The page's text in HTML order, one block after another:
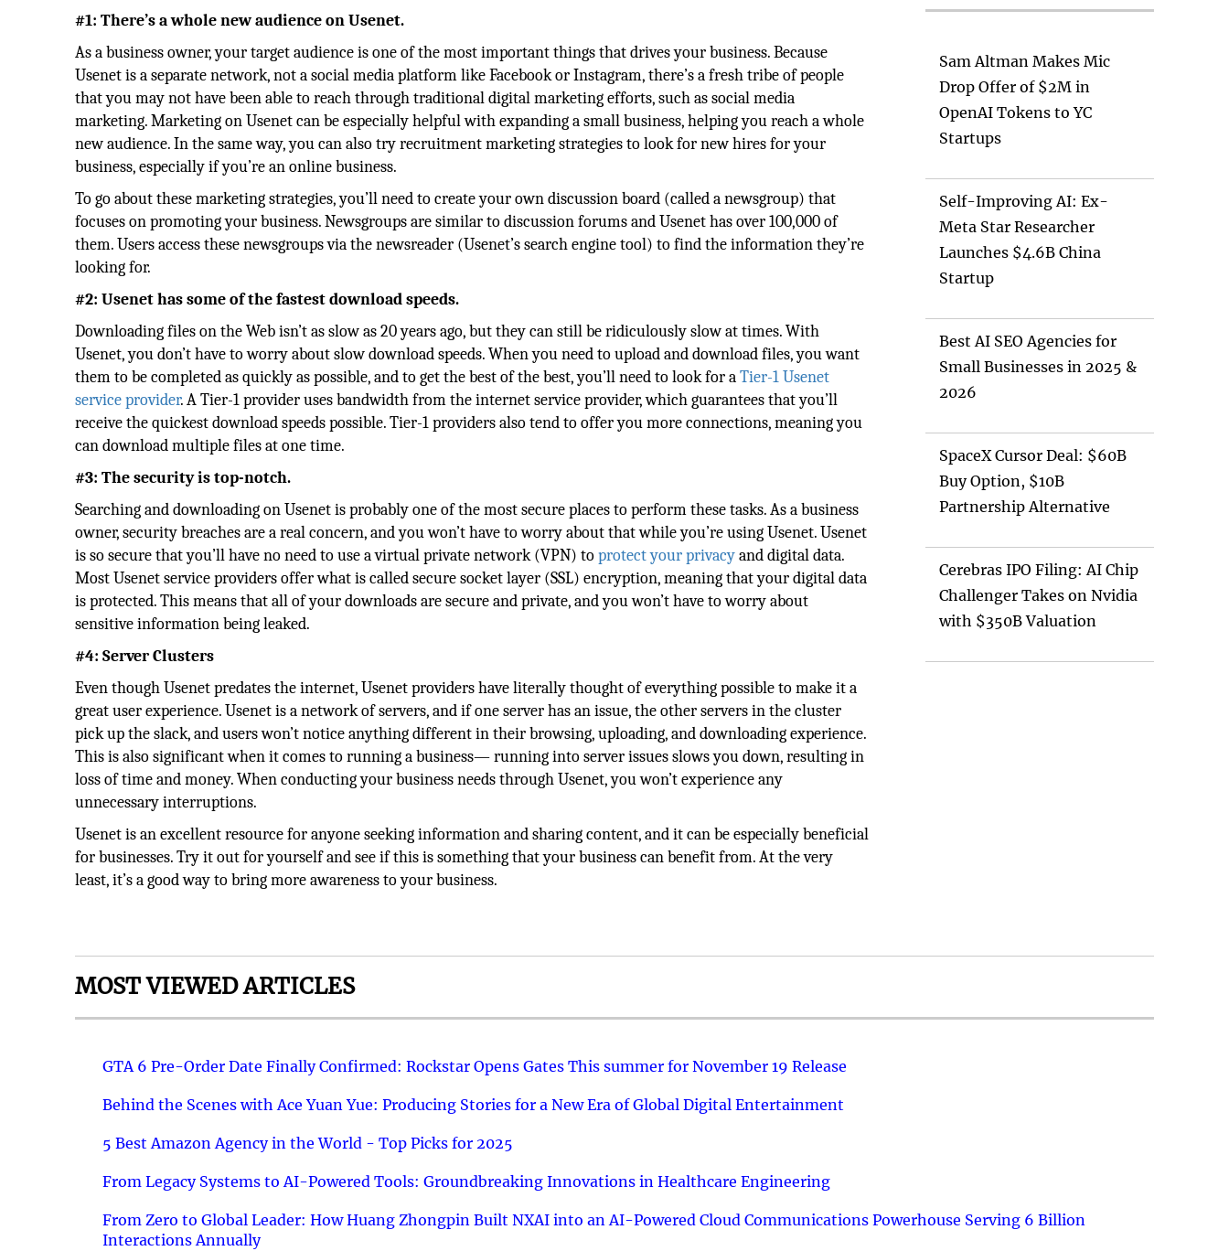
#1: There’s a whole new audience on Usenet.
As a business owner, your target audience is one of the most important things that drives your business. Because
Usenet is a separate network, not a social media platform like Facebook or Instagram, there’s a fresh tribe of people
that you may not have been able to reach through traditional digital marketing efforts, such as social media
marketing. Marketing on Usenet can be especially helpful with expanding a small business, helping you reach a whole
new audience. In the same way, you can also try recruitment marketing strategies to look for new hires for your
business, especially if you’re an online business.
To go about these marketing strategies, you’ll need to create your own discussion board (called a newsgroup) that
focuses on promoting your business. Newsgroups are similar to discussion forums and Usenet has over 100,000 of
them. Users access these newsgroups via the newsreader (Usenet’s search engine tool) to find the information they’re
looking for.
#2: Usenet has some of the fastest download speeds.
Downloading files on the Web isn’t as slow as 20 years ago, but they can still be ridiculously slow at times. With
Usenet, you don’t have to worry about slow download speeds. When you need to upload and download files, you want
them to be completed as quickly as possible, and to get the best of the best, you’ll need to look for aTier-1 Usenet
service provider. A Tier-1 provider uses bandwidth from the internet service provider, which guarantees that you’ll
receive the quickest download speeds possible. Tier-1 providers also tend to offer you more connections, meaning you
can download multiple files at one time.
#3: The security is top-notch.
Searching and downloading on Usenet is probably one of the most secure places to perform these tasks. As a business
owner, security breaches are a real concern, and you won’t have to worry about that while you’re using Usenet. Usenet
is so secure that you’ll have no need to use a virtual private network (VPN) toprotect your privacyand digital data.
Most Usenet service providers offer what is called secure socket layer (SSL) encryption, meaning that your digital data
is protected. This means that all of your downloads are secure and private, and you won’t have to worry about
sensitive information being leaked.
#4: Server Clusters
Even though Usenet predates the internet, Usenet providers have literally thought of everything possible to make it a
great user experience. Usenet is a network of servers, and if one server has an issue, the other servers in the cluster
pick up the slack, and users won’t notice anything different in their browsing, uploading, and downloading experience.
This is also significant when it comes to running a business— running into server issues slows you down, resulting in
loss of time and money. When conducting your business needs through Usenet, you won’t experience any
unnecessary interruptions.
Usenet is an excellent resource for anyone seeking information and sharing content, and it can be especially beneficial
for businesses. Try it out for yourself and see if this is something that your business can benefit from. At the very
least, it’s a good way to bring more awareness to your business.
Sam Altman Makes Mic
Drop Offer of $2M in
OpenAI Tokens to YC
Startups
Self-Improving AI: Ex-
Meta Star Researcher
Launches $4.6B China
Startup
Best AI SEO Agencies for
Small Businesses in 2025 &
2026
SpaceX Cursor Deal: $60B
Buy Option, $10B
Partnership Alternative
Cerebras IPO Filing: AI Chip
Challenger Takes on Nvidia
with $350B Valuation
MOST VIEWED ARTICLES
GTA 6 Pre-Order Date Finally Confirmed: Rockstar Opens Gates This summer for November 19 Release
Behind the Scenes with Ace Yuan Yue: Producing Stories for a New Era of Global Digital Entertainment
5 Best Amazon Agency in the World - Top Picks for 2025
From Legacy Systems to AI-Powered Tools: Groundbreaking Innovations in Healthcare Engineering
From Zero to Global Leader: How Huang Zhongpin Built NXAI into an AI-Powered Cloud Communications Powerhouse Serving 6 Billion
Interactions Annually